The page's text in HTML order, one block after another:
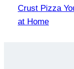
Crust Pizza
at Home